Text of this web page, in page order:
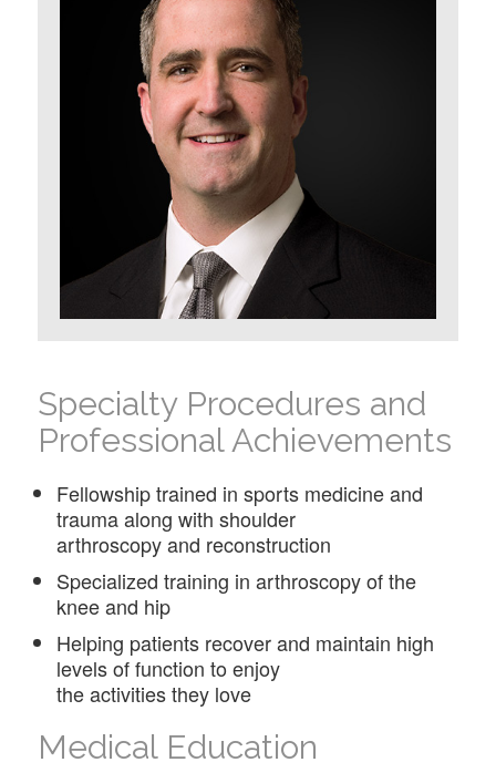
Specialty Procedures and
Professional Achievements
Fellowship trained in sports medicine and
trauma along with shoulder
arthroscopy and reconstruction
Specialized training in arthroscopy of the
knee and hip
Helping patients recover and maintain high
levels of function to enjoy
the activities they love
Medical Education